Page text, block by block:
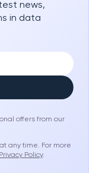
news,
in data
offers from our
any time. For more
Privacy Policy.